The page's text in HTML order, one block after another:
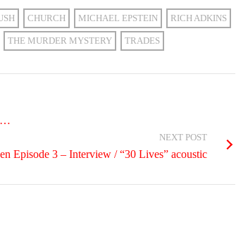
CHURCH MICHAEL EPSTEIN RICH ADKINS
THE MURDER MYSTERY TRADES
NEXT POST
Episode 3 – Interview / “30 Lives” acoustic